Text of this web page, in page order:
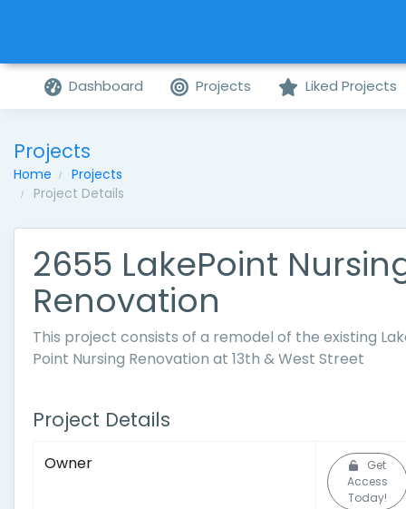
Dashboard Projects Liked Projects
Projects
Home
Projects
Project Details
2655 LakePoint
Renovation
This project consists of a remodel of the existing
Point Nursing Renovation at 13th & West Street
Project Details
Owner
Get
Access
Today!